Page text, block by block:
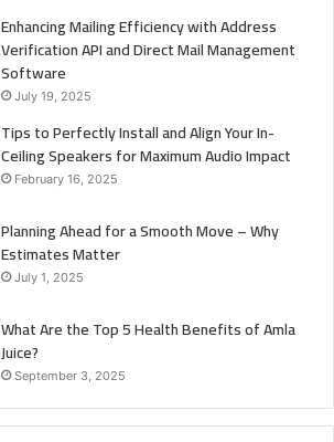
Enhancing Mailing Efficiency with Address
Verification API and Direct Mail Management
Software
July 19, 2025
Tips to Perfectly Install and Align Your In-
Ceiling Speakers for Maximum Audio Impact
February 16, 2025
Planning Ahead for a Smooth Move – Why
Estimates Matter
July 1, 2025
What Are the Top 5 Health Benefits of Amla
Juice?
September 3, 2025